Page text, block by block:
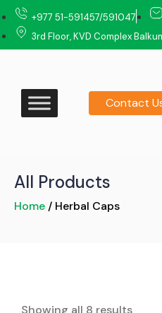
‎+977 51-591457/591047
3rd Floor, KVD Complex
Contact
All Products
Home / Herbal Caps
Showing all 8 results